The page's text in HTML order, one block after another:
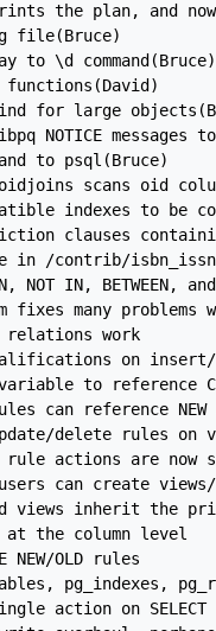
prints the plan, and
file(Bruce)
to \d command(Bruce)
functions(David)
for large
NOTICE
to psql(Bruce)
scans oid
indexes to be
clauses
in /contrib/isbn_issn
IN, BETWEEN,
fixes many problems
relations work
on
to reference
can reference
delete rules on
rule actions are now
can create
views inherit the
the column level
NEW/OLD rules
pg_indexes,
action on SELECT